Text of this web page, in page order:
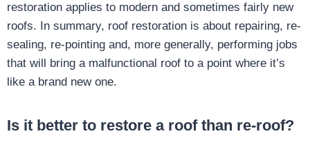
restoration applies to modern and sometimes fairly new
roofs. In summary, roof restoration is about repairing, re-
sealing, re-pointing and, more generally, performing jobs
that will bring a malfunctional roof to a point where it’s
like a brand new one.
Is it better to restore a roof than re-roof?